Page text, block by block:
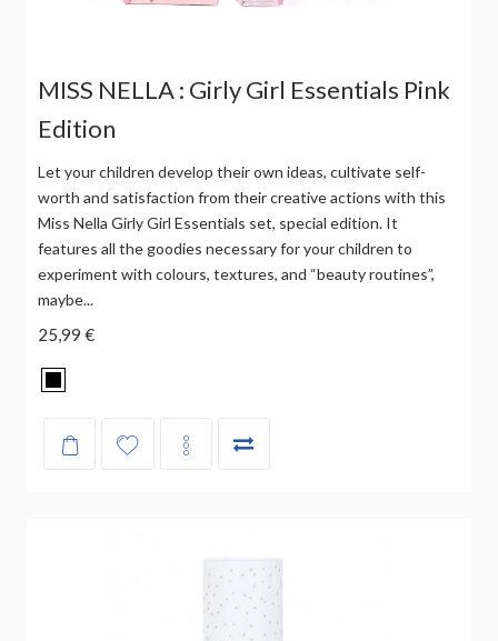
MISS NELLA : Girly Girl Essentials Pink
Edition
Let your children develop their own ideas, cultivate self-
worth and satisfaction from their creative actions with this
Miss Nella Girly Girl Essentials set, special edition. It
features all the goodies necessary for your children to
experiment with colours, textures, and “beauty routines”,
maybe...
25,99 €